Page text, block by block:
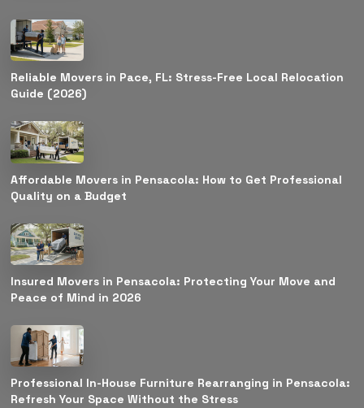
Reliable Movers in Pace, FL: Stress-Free Local Relocation
Guide (2026)
Affordable Movers in Pensacola: How to Get Professional
Quality on a Budget
Insured Movers in Pensacola: Protecting Your Move and
Peace of Mind in 2026
Professional In-House Furniture Rearranging in Pensacola:
Refresh Your Space Without the Stress